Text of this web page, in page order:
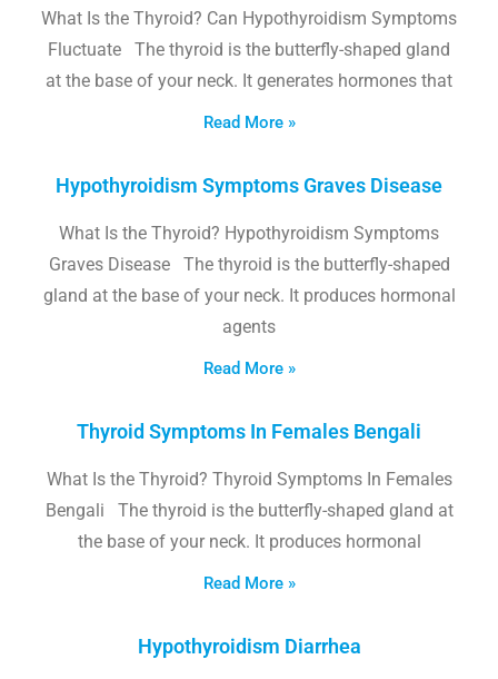
What Is the Thyroid? Can Hypothyroidism Symptoms
Fluctuate The thyroid is the butterfly-shaped gland
at the base of your neck. It generates hormones that
Read More »
Hypothyroidism Symptoms Graves Disease
What Is the Thyroid? Hypothyroidism Symptoms
Graves Disease The thyroid is the butterfly-shaped
gland at the base of your neck. It produces hormonal
agents
Read More »
Thyroid Symptoms In Females Bengali
What Is the Thyroid? Thyroid Symptoms In Females
Bengali The thyroid is the butterfly-shaped gland at
the base of your neck. It produces hormonal
Read More »
Hypothyroidism Diarrhea